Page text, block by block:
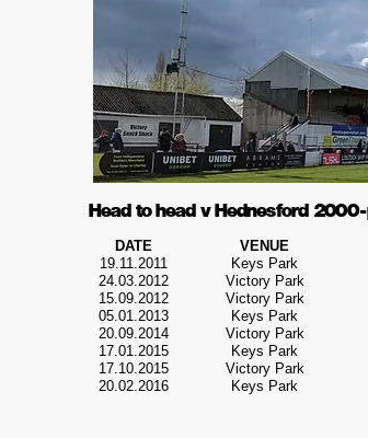
Head to head v Hednesford 2000
DATE
19.11.2011
24.03.2012
15.09.2012
05.01.2013
20.09.2014
17.01.2015
17.10.2015
20.02.2016
VENUE
Keys Park
Victory Park
Victory Park
Keys Park
Victory Park
Keys Park
Victory Park
Keys Park